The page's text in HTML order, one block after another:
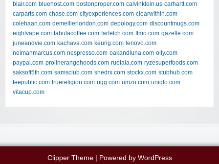
blair.com bluehost.com bostonproper.com calvinklein.us carhartt.com
carparts.com chase.com cityexperiences.com clearwithin.com
colehaan.com demellierlondon.com depology.com discountmugs.com
eightvape.com fabulacoffee.com farfetch.com ftmo.com gazelle.com
juneandvie.com kachava.com keurig.com lenovo.com
neimanmarcus.com nespresso.com oakandluna.com olly.com
paypal.com prolinerangehoods.com ruelala.com ryzesuperfoods.com
saksoff5th.com samsclub.com shedrx.com stockx.com stubhub.com
teepublic.com truereligion.com ugg.com umzu.com uniqlo.com
vitacup.com
Clipper Theme| Powered by WordPress